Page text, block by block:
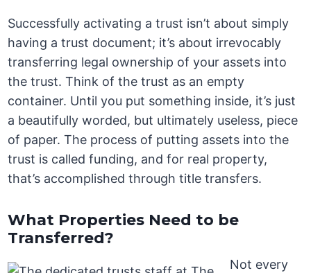
Successfully activating a trust isn’t about simply
having a trust document; it’s about irrevocably
transferring legal ownership of your assets into
the trust. Think of the trust as an empty
container. Until you put something inside, it’s just
a beautifully worded, but ultimately useless, piece
of paper. The process of putting assets into the
trust is called funding, and for real property,
that’s accomplished through title transfers.
What Properties Need to be
Transferred?
Not every